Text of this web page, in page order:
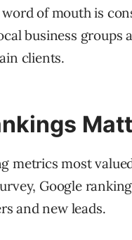
of mouth is
business groups
clients.
metrics most
Google
and new leads.